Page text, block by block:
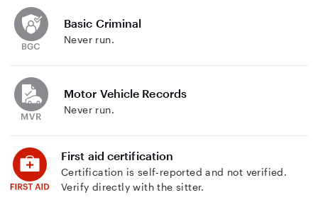
Basic Criminal
Never run.
Motor Vehicle Records
Never run.
First aid certification
Certification is self-reported and not verified.
Verify directly with the sitter.